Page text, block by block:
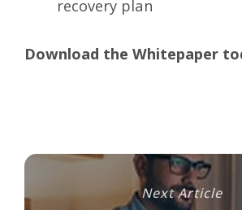
recovery plan
Download the Whitepaper
Next Article